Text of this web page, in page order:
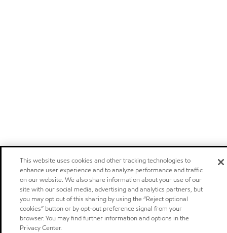
This website uses cookies and other tracking technologies to
enhance user experience and to analyze performance and traffic
on our website. We also share information about your use of our
site with our social media, advertising and analytics partners, but
you may opt out of this sharing by using the “Reject optional
cookies” button or by opt-out preference signal from your
browser. You may find further information and options in the
Privacy Center.